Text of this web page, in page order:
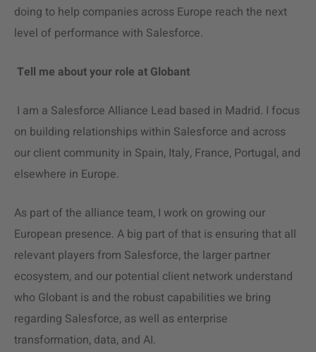
doing to help companies across Europe reach the next
level of performance with Salesforce.
Tell me about your role at Globant
I am a Salesforce Alliance Lead based in Madrid. I focus
on building relationships within Salesforce and across
our client community in Spain, Italy, France, Portugal, and
elsewhere in Europe.
As part of the alliance team, I work on growing our
European presence. A big part of that is ensuring that all
relevant players from Salesforce, the larger partner
ecosystem, and our potential client network understand
who Globant is and the robust capabilities we bring
regarding Salesforce, as well as enterprise
transformation, data, and AI.